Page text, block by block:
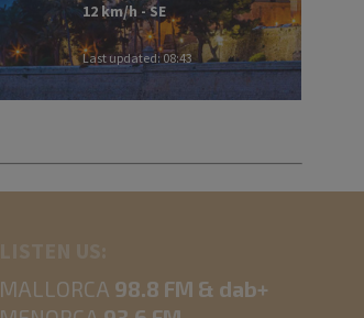
12 km/h - SE
Last updated: 08:43
MALLORCA 98.8 FM & dab+